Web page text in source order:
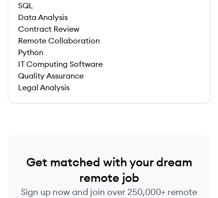
SQL
Data Analysis
Contract Review
Remote Collaboration
Python
IT Computing Software
Quality Assurance
Legal Analysis
Get matched with your dream
remote job
Sign up now and join over 250,000+ remote